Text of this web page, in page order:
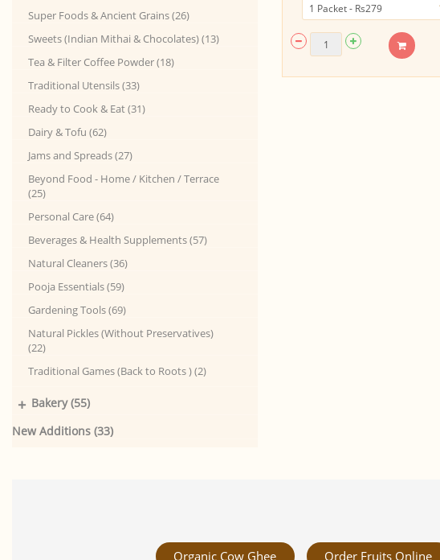
Super Foods & Ancient Grains (26)
Sweets (Indian Mithai & Chocolates) (13)
Tea & Filter Coffee Powder (18)
Traditional Utensils (33)
Ready to Cook & Eat (31)
Dairy & Tofu (62)
Jams and Spreads (27)
Beyond Food - Home / Kitchen / Terrace
(25)
Personal Care (64)
Beverages & Health Supplements (57)
Natural Cleaners (36)
Pooja Essentials (59)
Gardening Tools (69)
Natural Pickles (Without Preservatives)
(22)
Traditional Games (Back to Roots ) (2)
Bakery (55)
+
New Additions (33)
Organic Cow Ghee Order Fruits Online